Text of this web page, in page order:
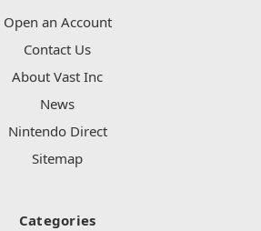
Open an Account
Contact Us
About Vast Inc
News
Nintendo Direct
Sitemap
Categories